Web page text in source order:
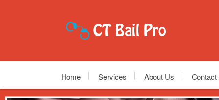
Home Services About Us Contact